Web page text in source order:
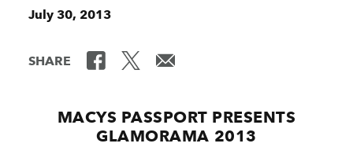
July 30, 2013
SHARE
MACYS PASSPORT PRESENTS
GLAMORAMA 2013